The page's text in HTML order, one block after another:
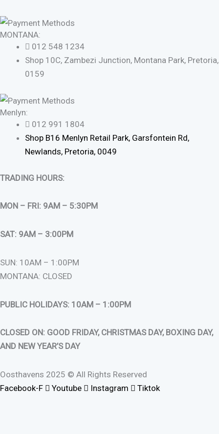
MONTANA:
012 548 1234
Shop 10C, Zambezi Junction, Montana Park, Pretoria,
0159
Menlyn:
012 991 1804
Shop B16 Menlyn Retail Park, Garsfontein Rd,
Newlands, Pretoria, 0049
TRADING HOURS:
MON – FRI: 9AM – 5:30PM
SAT: 9AM – 3:00PM
SUN: 10AM – 1:00PM
MONTANA: CLOSED
PUBLIC HOLIDAYS: 10AM – 1:00PM
CLOSED ON: GOOD FRIDAY, CHRISTMAS DAY, BOXING DAY,
AND NEW YEAR’S DAY
Oosthavens 2025 © All Rights Reserved
Facebook-F
Youtube Instagram
Tiktok